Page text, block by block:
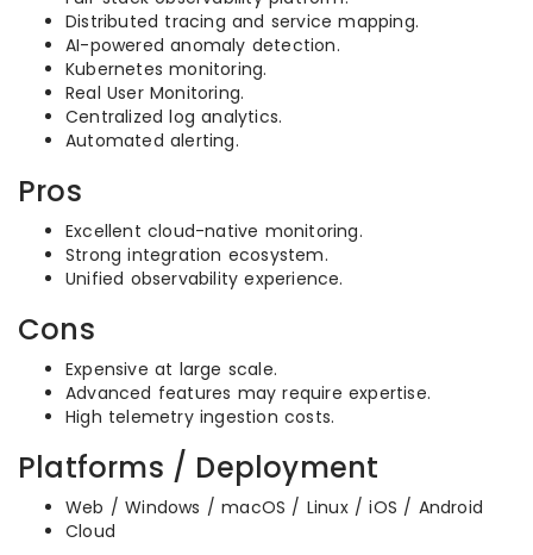
Distributed tracing and service mapping.
AI-powered anomaly detection.
Kubernetes monitoring.
Real User Monitoring.
Centralized log analytics.
Automated alerting.
Pros
Excellent cloud-native monitoring.
Strong integration ecosystem.
Unified observability experience.
Cons
Expensive at large scale.
Advanced features may require expertise.
High telemetry ingestion costs.
Platforms / Deployment
Web / Windows / macOS / Linux / iOS / Android
Cloud